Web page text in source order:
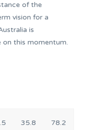
of the
vision for a
is
this momentum.
35.8 78.2